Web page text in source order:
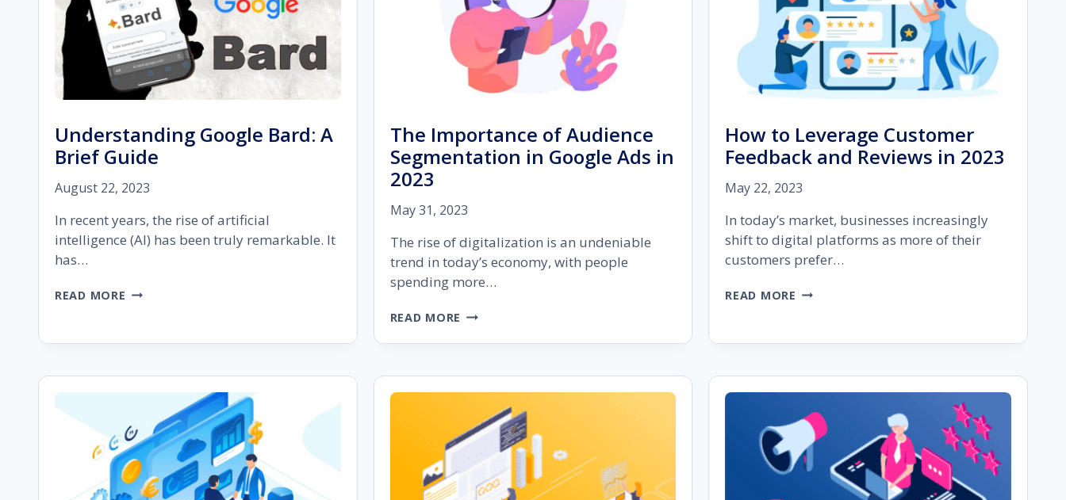
Understanding Google Bard: A
Brief Guide
August 22, 2023
In recent years, the rise of artificial
intelligence (AI) has been truly remarkable. It
has…
READ MORE UNDERSTANDING
A
GUIDE
The Importance of Audience
Segmentation in Google Ads in
2023
May 31, 2023
The rise of digitalization is an undeniable
trend in today’s economy, with people
spending more…
READ MORE THE
OF
SEGMENTATION
IN
GOOGLE
ADS
IN
2023
How to Leverage Customer
Feedback and Reviews in 2023
May 22, 2023
In today’s market, businesses increasingly
shift to digital platforms as more of their
customers prefer…
READ MORE HOW
CUSTOMER
AND
REVIEWS
2023